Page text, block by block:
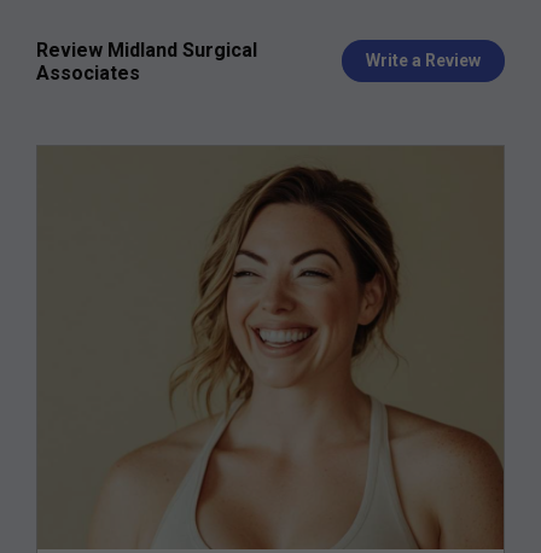
Review Midland Surgical
Associates
Write a Review